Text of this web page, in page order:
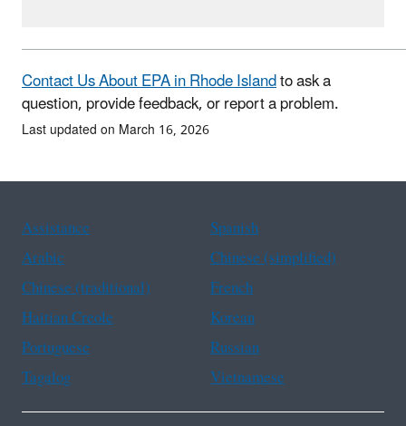
Contact Us About EPA in Rhode Islandto ask a
question, provide feedback, or report a problem.
Last updated on March 16, 2026
Assistance
Spanish
Arabic
Chinese (simplified)
Chinese (traditional)
French
Haitian Creole
Korean
Portuguese
Russian
Tagalog
Vietnamese